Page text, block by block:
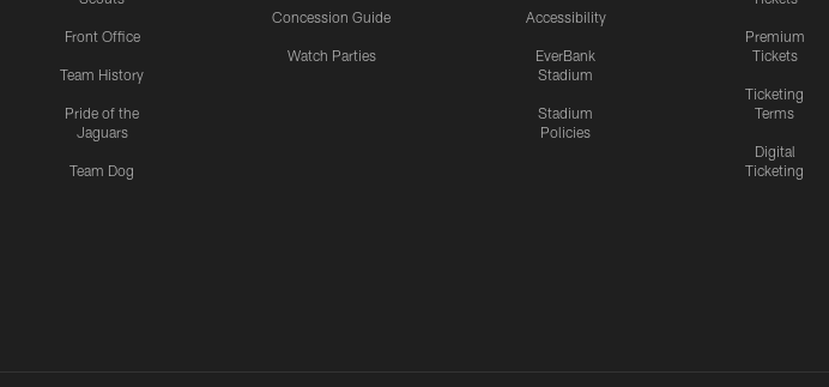
Front Office
Team History
Pride of the
Jaguars
Team Dog
Concession Guide
Watch Parties
Accessibility
EverBank
Stadium
Stadium
Policies
Premium
Tickets
Ticketing
Terms
Digital
Ticketing